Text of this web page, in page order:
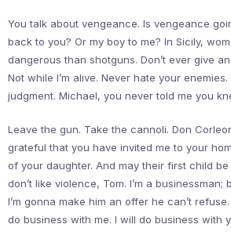
You talk about vengeance. Is vengeance
back to you? Or my boy to me? In Sicily,
dangerous than shotguns. Don’t ever give
Not while I’m alive. Never hate your
judgment. Michael, you never told me you
Leave the gun. Take the cannoli. Don
grateful that you have invited me to your
of your daughter. And may their first child
don’t like violence, Tom. I’m a businessman;
I’m gonna make him an offer he can’t
do business with me. I will do business with